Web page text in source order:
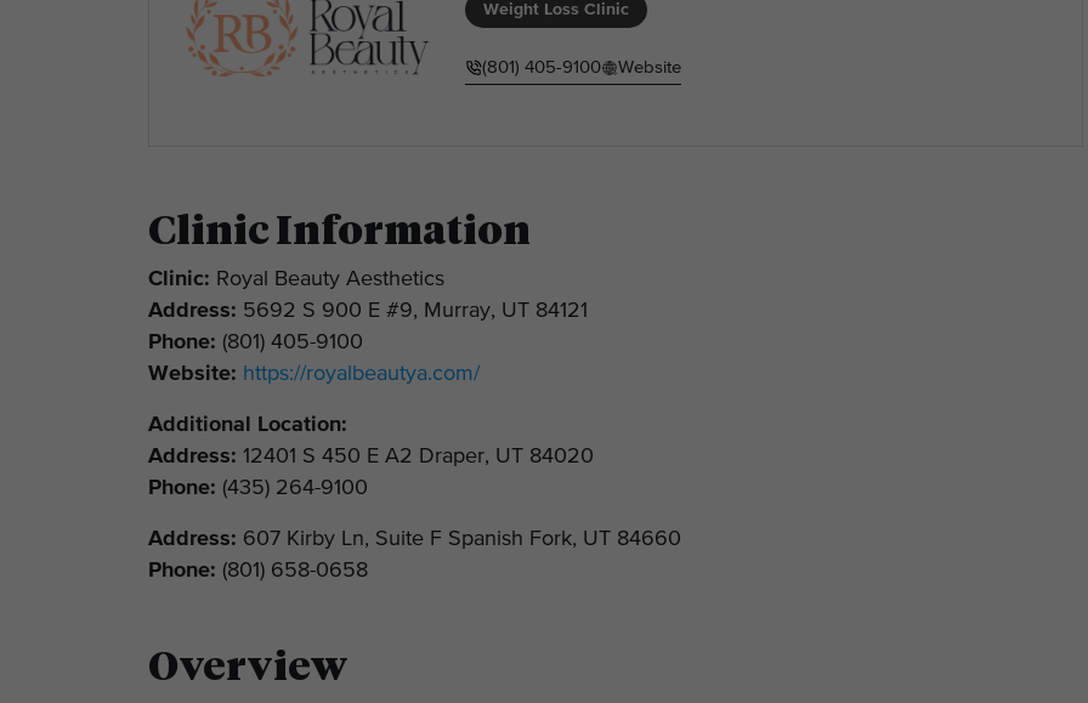
Weight Loss Clinic
(801) 405-9100 Website
Clinic Information
Clinic: Royal Beauty Aesthetics
Address: 5692 S 900 E #9, Murray, UT 84121
Phone: (801) 405-9100
Website: https://royalbeautya.com/
Additional Location:
Address: 12401 S 450 E A2 Draper, UT 84020
Phone: (435) 264-9100
Address: 607 Kirby Ln, Suite F Spanish Fork, UT 84660
Phone: (801) 658-0658
Overview